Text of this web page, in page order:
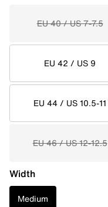
EU 40 / US 7-7.5
EU 42 / US 9
EU 44 / US 10.5-11
EU 46 / US 12-12.5
Width
Medium